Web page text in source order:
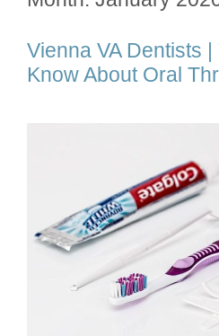
Vienna VA Dentists |
Know About Oral